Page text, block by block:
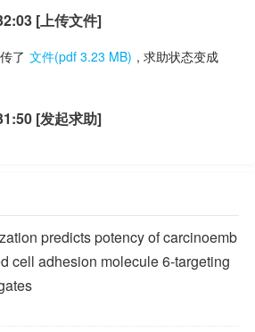
[上传文件]
了 文件(pdf 3.23 MB) , 求助状态变成
[发起求助]
predicts potency of carcinoemb
cell adhesion molecule 6-targeting